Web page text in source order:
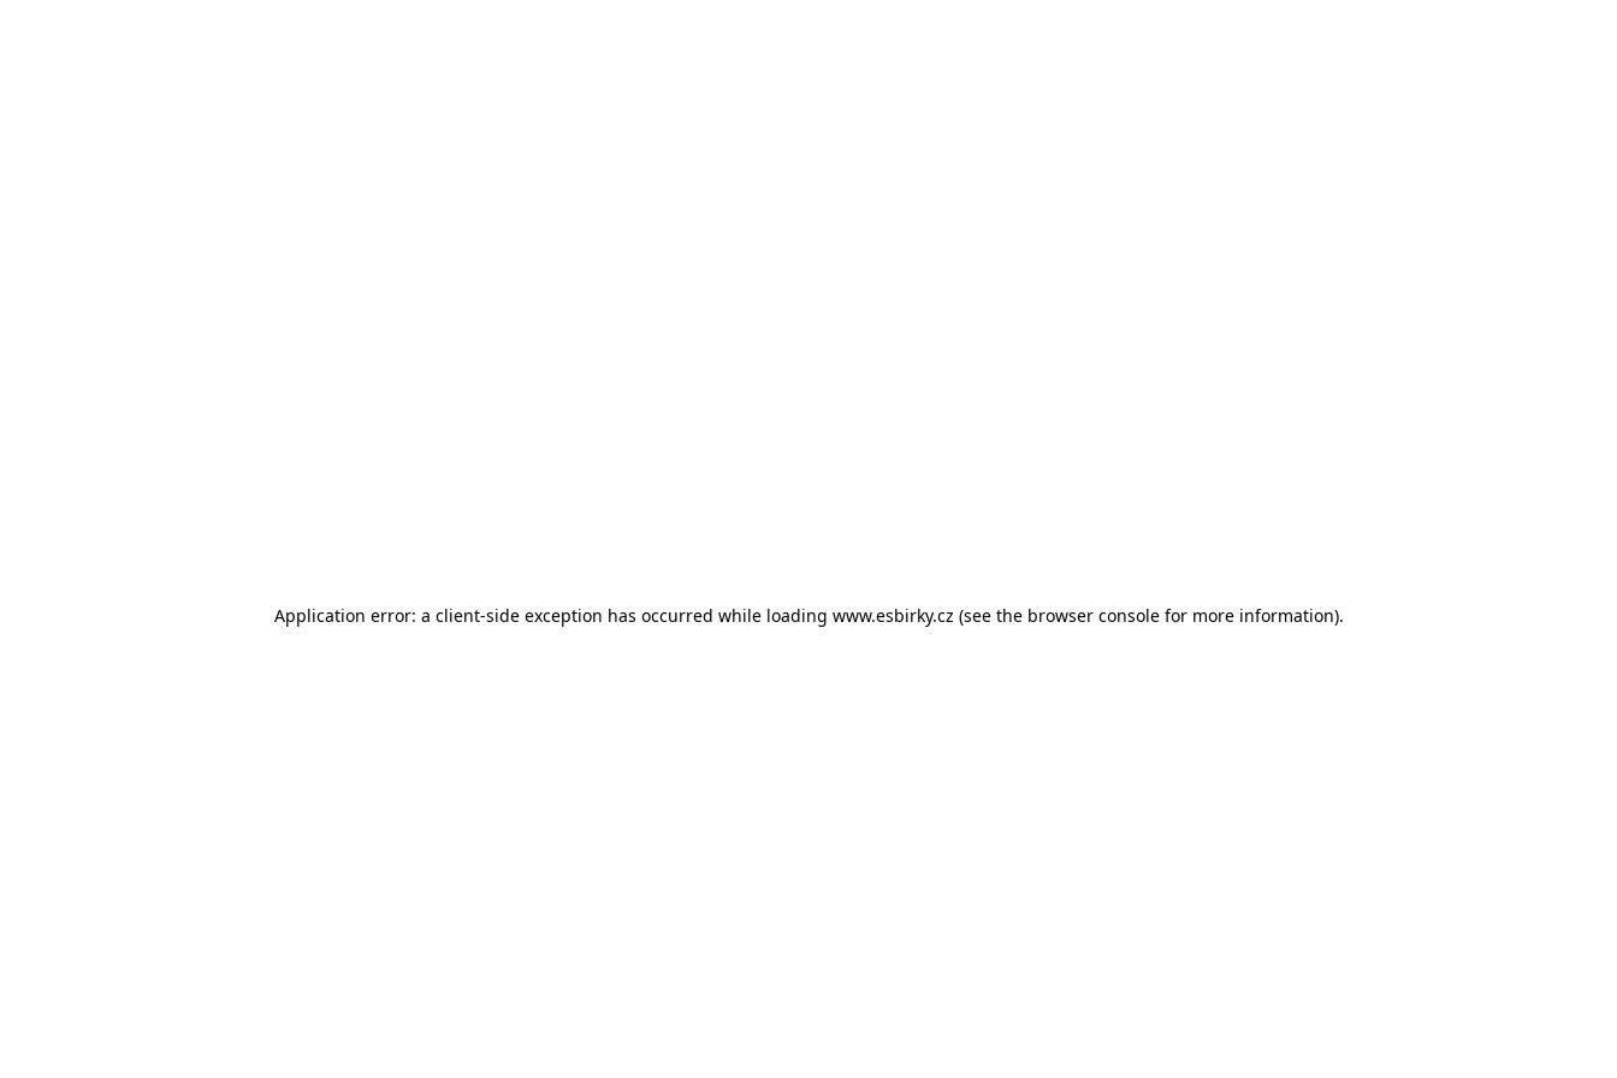
Application error: a client-side exception has occurred while loading www.esbirky.cz (see the browser consolefor more information).